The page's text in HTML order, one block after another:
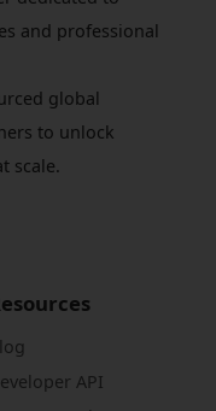
and professional
global
to unlock
scale.
API